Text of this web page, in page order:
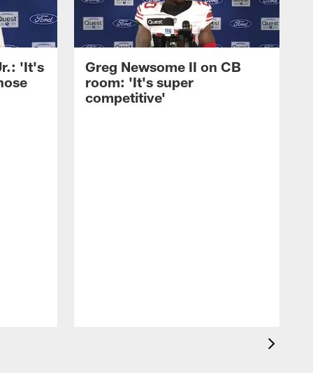
'It's
Greg Newsome II on CB
room: 'It's super
competitive'